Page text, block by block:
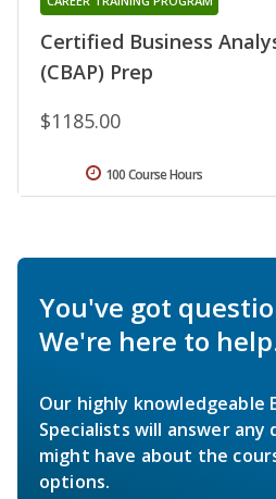
Certified Business
(CBAP) Prep
$1185.00
100 Course Hours
You've got
We're here to
Our highly knowledgeable
Specialists will answer any
might have about the
options.